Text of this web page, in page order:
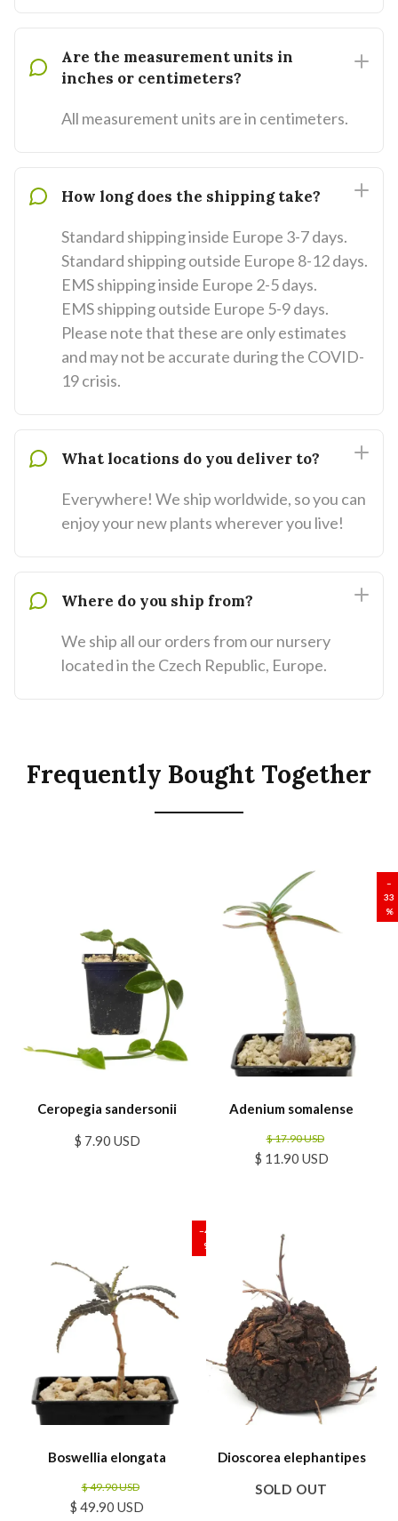
Are the measurement units in
inches or centimeters?
All measurement units are in centimeters.
How long does the shipping take?
Standard shipping inside Europe 3-7 days.
Standard shipping outside Europe 8-12 days.
EMS shipping inside Europe 2-5 days.
EMS shipping outside Europe 5-9 days.
Please note that these are only estimates
and may not be accurate during the COVID-
19 crisis.
What locations do you deliver to?
Everywhere! We ship worldwide, so you can
enjoy your new plants wherever you live!
Where do you ship from?
We ship all our orders from our nursery
located in the Czech Republic, Europe.
Frequently Bought Together
Ceropegia sandersonii
$ 7.90 USD
–
33
%
Adenium somalense
$ 11.90 USD
$ 17.90 USD
−40
%
Boswellia elongata
$ 49.90 USD
$ 49.90 USD
Dioscorea elephantipes
SOLD OUT